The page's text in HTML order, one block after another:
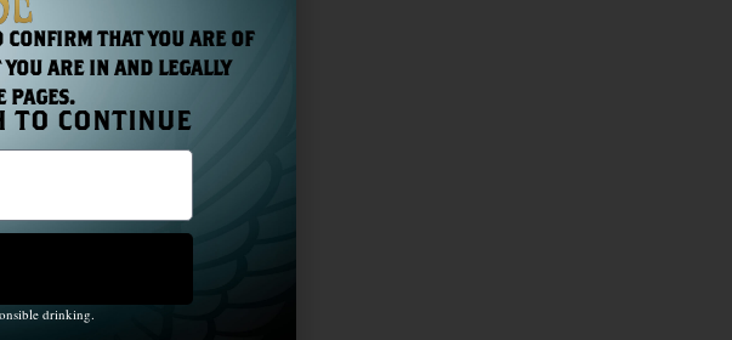
THAT YOU ARE OF
ARE IN AND LEGALLY
PAGES.
TO CONTINUE
drinking.